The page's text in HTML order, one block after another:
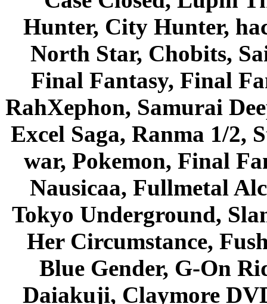
Hunter, City Hunter,
North Star, Chobits,
Final Fantasy, Final
RahXephon, Samurai
Excel Saga, Ranma 1/2,
war, Pokemon, Final
Nausicaa, Fullmetal
Tokyo Underground,
Her Circumstance,
Blue Gender, G-On
Daiakuji, Claymore